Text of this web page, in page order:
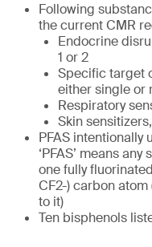
Following
the current CMR
Endocrine
1 or 2
Specific target
either single or
Respiratory
Skin
PFAS intentionally
‘PFAS’ means
one fully
CF2-) carbon
to it)
Ten bisphenols